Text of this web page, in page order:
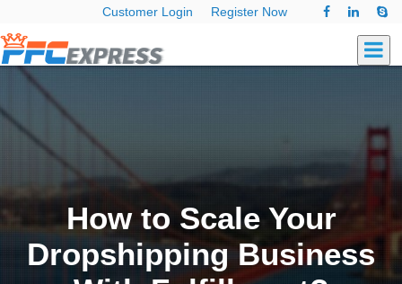
Customer Login Register Now
How to Scale Your
Dropshipping Business